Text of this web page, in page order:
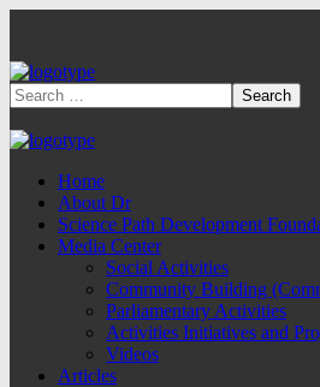
Home
About Dr
Science Path Development
Media Center
Social Activities
Community Building
Parliamentary Activities
Activities Initiatives and
Videos
Articles